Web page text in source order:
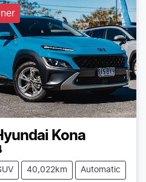
Kona
40,022km Automatic